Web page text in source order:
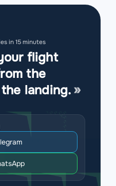
in 15 minutes
flight
the
landing.